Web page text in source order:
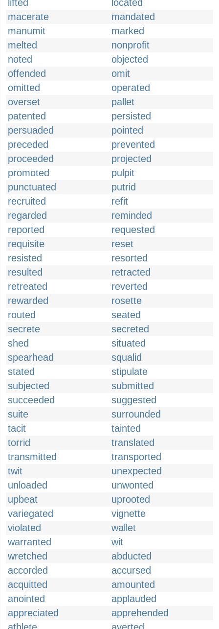
lifted
located
macerate
mandated
manumit
marked
melted
nonprofit
noted
objected
offended
omit
omitted
operated
overset
pallet
patented
persisted
persuaded
pointed
preceded
prevented
proceeded
projected
promoted
pulpit
punctuated
putrid
recruited
refit
regarded
reminded
reported
requested
requisite
reset
resisted
resorted
resulted
retracted
retreated
reverted
rewarded
rosette
routed
seated
secrete
secreted
shed
situated
spearhead
squalid
stated
stipulate
subjected
submitted
succeeded
suggested
suite
surrounded
tacit
tainted
torrid
translated
transmitted
transported
twit
unexpected
unloaded
unwonted
upbeat
uprooted
variegated
vignette
violated
wallet
warranted
wit
wretched
abducted
accorded
accursed
acquitted
amounted
anointed
applauded
appreciated
apprehended